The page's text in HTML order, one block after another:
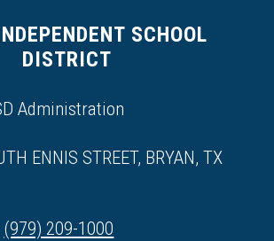
SCHOOL
DISTRICT
Administration
ENNIS STREET, BRYAN, TX
(979) 209-1000